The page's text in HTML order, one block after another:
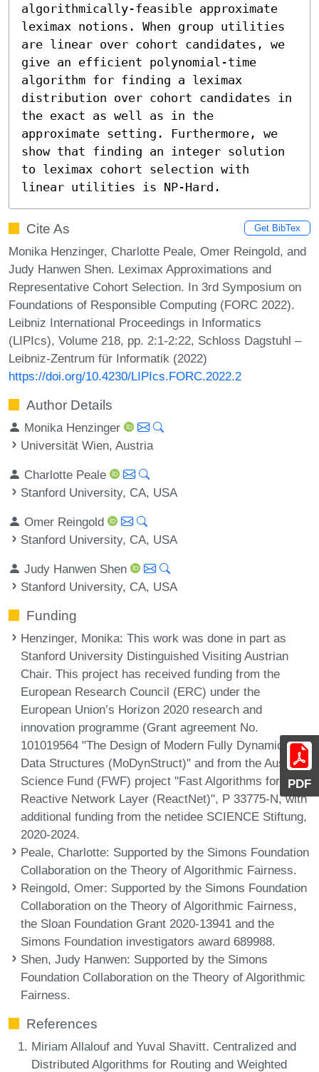
PDF
algorithmically-feasible approximate
leximax notions. When group utilities
are linear over cohort candidates, we
give an efficient polynomial-time
algorithm for finding a leximax
distribution over cohort candidates in
the exact as well as in the
approximate setting. Furthermore, we
show that finding an integer solution
to leximax cohort selection with
linear utilities is NP-Hard.
Cite As Get BibTex
Monika Henzinger, Charlotte Peale, Omer Reingold, and
Judy Hanwen Shen. Leximax Approximations and
Representative Cohort Selection. In 3rd Symposium on
Foundations of Responsible Computing (FORC 2022).
Leibniz International Proceedings in Informatics
(LIPIcs), Volume 218, pp. 2:1-2:22, Schloss Dagstuhl –
Leibniz-Zentrum für Informatik (2022)
https://doi.org/10.4230/LIPIcs.FORC.2022.2
Author Details
Monika Henzinger
Universität Wien, Austria
Charlotte Peale
Stanford University, CA, USA
Omer Reingold
Stanford University, CA, USA
Judy Hanwen Shen
Stanford University, CA, USA
Funding
Henzinger, Monika: This work was done in part as
Stanford University Distinguished Visiting Austrian
Chair. This project has received funding from the
European Research Council (ERC) under the
European Union’s Horizon 2020 research and
innovation programme (Grant agreement No.
101019564 "The Design of Modern Fully Dynamic
Data Structures (MoDynStruct)" and from the Austrian
Science Fund (FWF) project "Fast Algorithms for a
Reactive Network Layer (ReactNet)", P 33775-N, with
additional funding from the netidee SCIENCE Stiftung,
2020-2024.
Peale, Charlotte: Supported by the Simons Foundation
Collaboration on the Theory of Algorithmic Fairness.
Reingold, Omer: Supported by the Simons Foundation
Collaboration on the Theory of Algorithmic Fairness,
the Sloan Foundation Grant 2020-13941 and the
Simons Foundation investigators award 689988.
Shen, Judy Hanwen: Supported by the Simons
Foundation Collaboration on the Theory of Algorithmic
Fairness.
References
Miriam Allalouf and Yuval Shavitt. Centralized and
Distributed Algorithms for Routing and Weighted